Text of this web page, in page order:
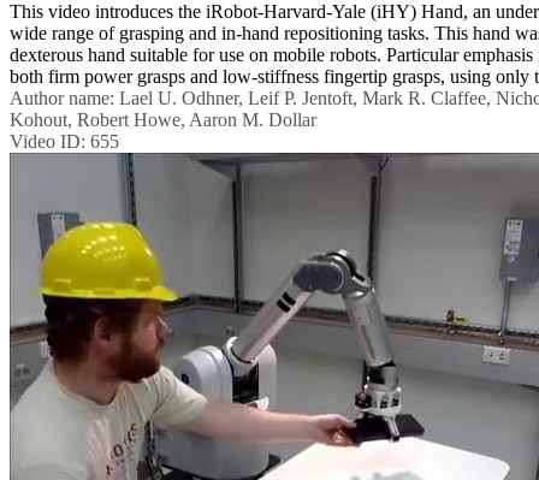
This video introduces the iRobot-Harvard-Yale (iHY) Hand, an
wide range of grasping and in-hand repositioning tasks. This hand
dexterous hand suitable for use on mobile robots. Particular
both firm power grasps and low-stiffness fingertip grasps, using only
Author name: Lael U. Odhner, Leif P. Jentoft, Mark R. Claffee,
Kohout, Robert Howe, Aaron M. Dollar
Video ID: 655